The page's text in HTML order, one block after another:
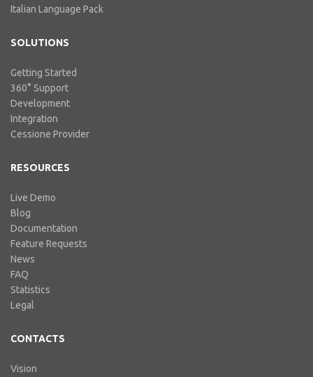
Italian Language Pack
SOLUTIONS
Getting Started
360° Support
Development
Integration
Cessione Provider
RESOURCES
Live Demo
Blog
Documentation
Feature Requests
News
FAQ
Statistics
Legal
CONTACTS
Vision